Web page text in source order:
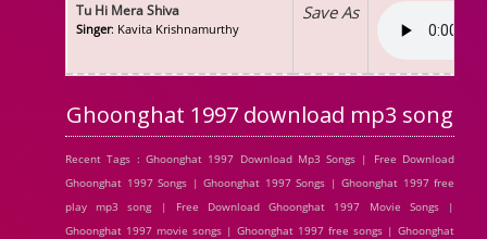
Tu Hi Mera Shiva
Singer: Kavita Krishnamurthy
Save As
Ghoonghat 1997 download mp3 song
Recent Tags : Ghoonghat 1997 Download Mp3 Songs | Free Download
Ghoonghat 1997 Songs | Ghoonghat 1997 Songs | Ghoonghat 1997 free
play mp3 song | Free Download Ghoonghat 1997 Movie Songs |
Ghoonghat 1997 movie songs | Ghoonghat 1997 free songs | Ghoonghat